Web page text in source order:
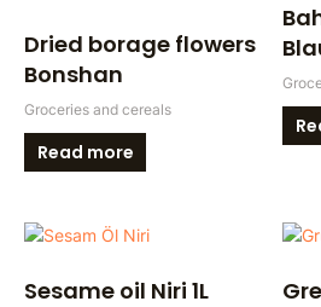
Dried borage flowers
Bonshan
Groceries and cereals
Read more
Sesame oil Niri 1L